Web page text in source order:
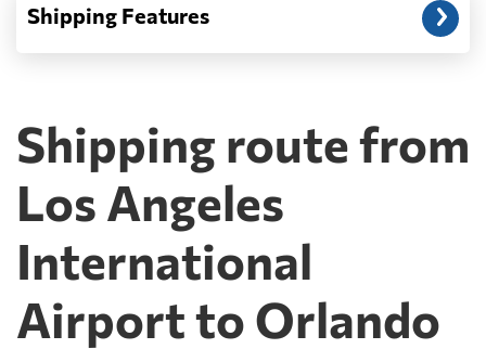
Shipping Features
Shipping route from
Los Angeles
International
Airport to Orlando